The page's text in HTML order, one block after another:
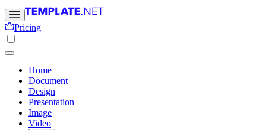
Pricing
Home
Document
Design
Presentation
Image
Video